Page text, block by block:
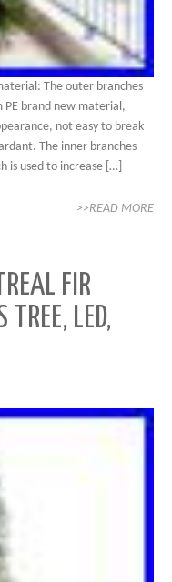
The outer branches
brand new material,
not easy to break
The inner branches
is used to increase […]
>>READ MORE
FIR
LED,